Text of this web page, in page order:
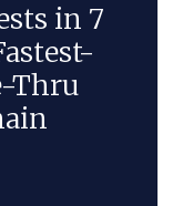
in 7
Thru